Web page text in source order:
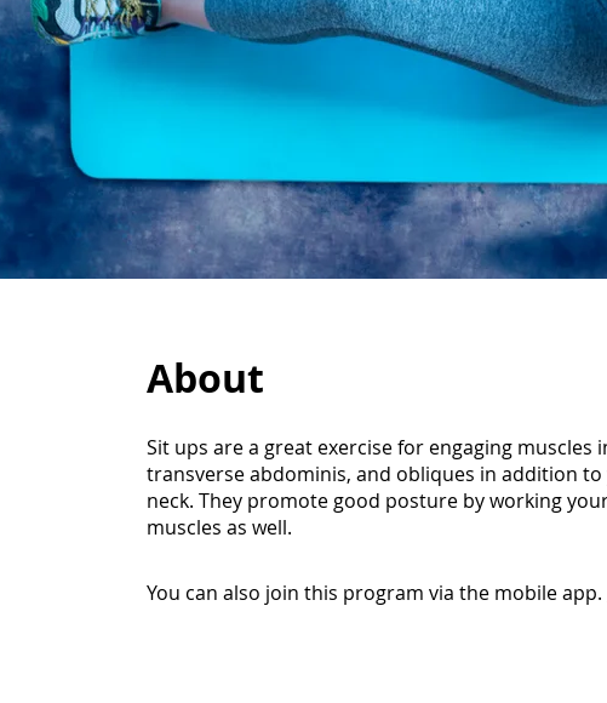
About
Sit ups are a great exercise for engaging muscles
transverse abdominis, and obliques in addition
neck. They promote good posture by working
muscles as well.
You can also join this program via the mobile app.